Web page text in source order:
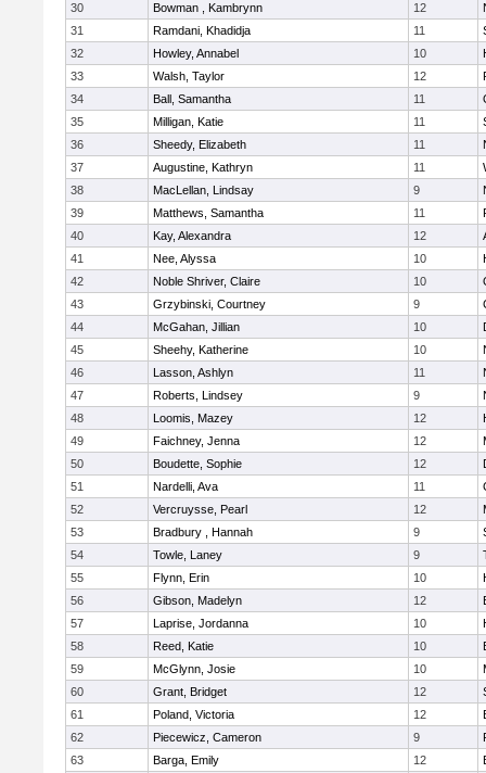
30
Bowman , Kambrynn 12
31
Ramdani, Khadidja 11
32
Howley, Annabel 10
33
Walsh, Taylor 12
34
Ball, Samantha 11
35
Milligan, Katie 11
36
Sheedy, Elizabeth 11
37
Augustine, Kathryn 11
38
MacLellan, Lindsay 9
39
Matthews, Samantha 11
40
Kay, Alexandra 12
41
Nee, Alyssa 10
42
Noble Shriver, Claire 10
43
Grzybinski, Courtney 9
44
McGahan, Jillian 10
45
Sheehy, Katherine 10
46
Lasson, Ashlyn 11
47
Roberts, Lindsey 9
48
Loomis, Mazey 12
49
Faichney, Jenna 12
50
Boudette, Sophie 12
51
Nardelli, Ava 11
52
Vercruysse, Pearl 12
53
Bradbury , Hannah 9
54
Towle, Laney 9
55
Flynn, Erin 10
56
Gibson, Madelyn 12
57
Laprise, Jordanna 10
58
Reed, Katie 10
59
McGlynn, Josie 10
60
Grant, Bridget 12
61
Poland, Victoria 12
62
Piecewicz, Cameron 9
63
Barga, Emily 12